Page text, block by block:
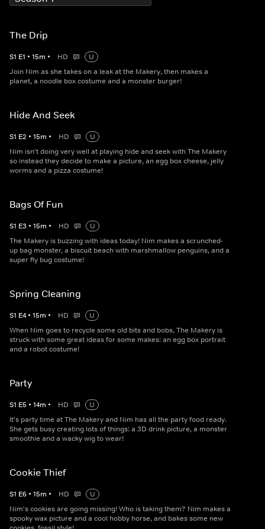
The Drip
S1 E1 • 15m • HD
U
Join Nim as she takes on a leak at the Makery, then makes a
planet, a noodle box costume and a monster burger!
Hide And Seek
S1 E2 • 15m • HD
U
Nim isn't doing very well at playing hide and seek with The Makery
so instead they decide to make a picture, an egg box cheese, jelly
worms and a pizza costume!
Bags Of Fun
S1 E3 • 15m • HD
U
The Makery is buzzing with ideas today! Nim makes a scrunched-
up bag monster, a biscuit beach with marshmallow penguins, and a
super fly bug costume!
Spring Cleaning
S1 E4 • 15m • HD
U
When Nim goes to recycle some old bits and bobs, The Makery is
struck with some great ideas for some makes: an egg box portrait
and a robot costume!
Party
S1 E5 • 14m • HD
U
It's party time at The Makery and Nim has all the party food ready.
She gets busy creating lots of things: a 3D drink picture, a monster
smoothie and a wacky wig to wear!
Cookie Thief
S1 E6 • 15m • HD
U
Nim's cookies are going missing! Who is taking them? Nim makes a
spooky wax picture and a cool hobby horse, and bakes some new